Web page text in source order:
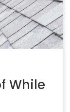
While